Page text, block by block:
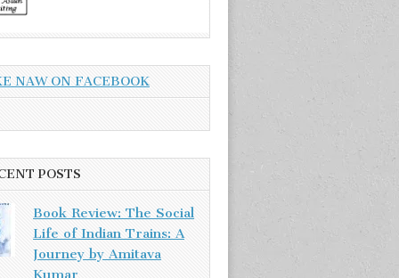
NAW ON FACEBOOK
POSTS
Book Review: The Social
Life of Indian Trains: A
Journey by Amitava
Kumar